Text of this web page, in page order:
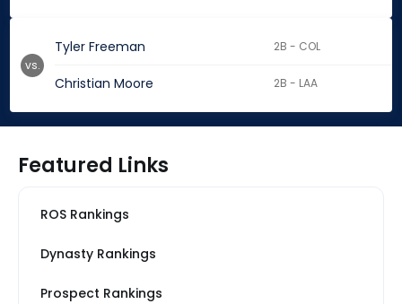
Tyler Freeman 2B - COL
Christian Moore 2B - LAA
vs.
Featured Links
ROS Rankings
Dynasty Rankings
Prospect Rankings